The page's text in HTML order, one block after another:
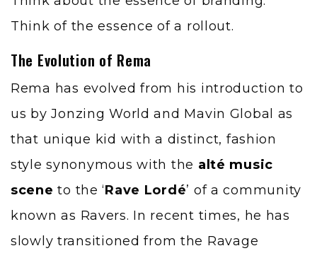
Think of the essence of a rollout.
The Evolution of Rema
Rema has evolved from his introduction to
us by Jonzing World and Mavin Global as
that unique kid with a distinct, fashion
style synonymous with the alté music
scene to the ‘Rave Lordé’ of a community
known as Ravers. In recent times, he has
slowly transitioned from the Ravage